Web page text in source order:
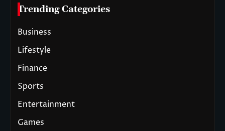
Trending Categories
Business
Lifestyle
Finance
Sports
Entertainment
Games